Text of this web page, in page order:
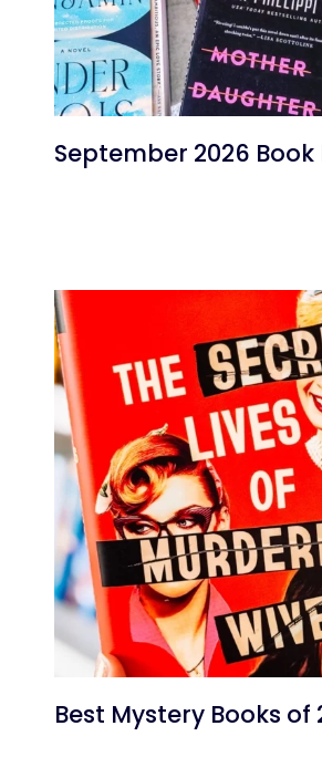
September 2026 Book
Best Mystery Books of